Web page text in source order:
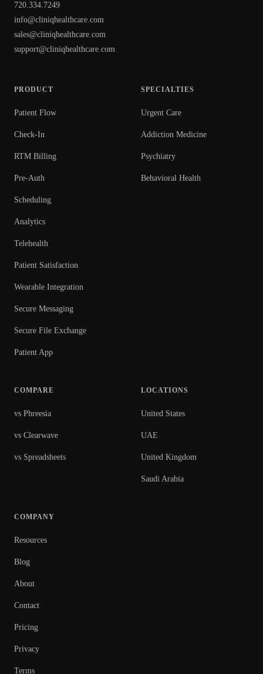
720.334.7249
info@cliniqhealthcare.com
sales@cliniqhealthcare.com
support@cliniqhealthcare.com
PRODUCT
Patient Flow
Check-In
RTM Billing
Pre-Auth
Scheduling
Analytics
Telehealth
Patient Satisfaction
Wearable Integration
Secure Messaging
Secure File Exchange
Patient App
SPECIALTIES
Urgent Care
Addiction Medicine
Psychiatry
Behavioral Health
COMPARE
vs Phreesia
vs Clearwave
vs Spreadsheets
LOCATIONS
United States
UAE
United Kingdom
Saudi Arabia
COMPANY
Resources
Blog
About
Contact
Pricing
Privacy
Terms